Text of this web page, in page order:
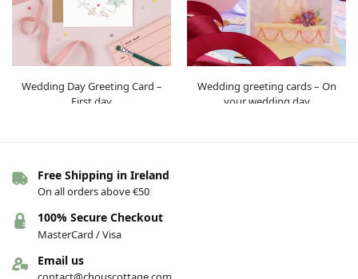
Wedding Day Greeting Card –
First day
Wedding greeting cards – On
your wedding day
Free Shipping in Ireland
On all orders above €50
100% Secure Checkout
MasterCard / Visa
Email us